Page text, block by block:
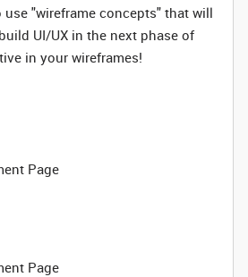
"wireframe concepts" that will
UI/UX in the next phase of
in your wireframes!
Page
Page